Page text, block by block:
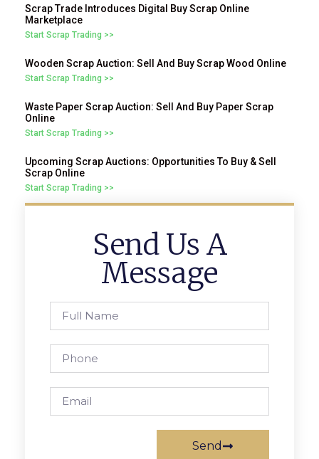
Scrap Trade Introduces Digital Buy Scrap Online
Marketplace
Start Scrap Trading >>
Wooden Scrap Auction: Sell And Buy Scrap Wood Online
Start Scrap Trading >>
Waste Paper Scrap Auction: Sell And Buy Paper Scrap
Online
Start Scrap Trading >>
Upcoming Scrap Auctions: Opportunities To Buy & Sell
Scrap Online
Start Scrap Trading >>
Send Us A
Message
Send